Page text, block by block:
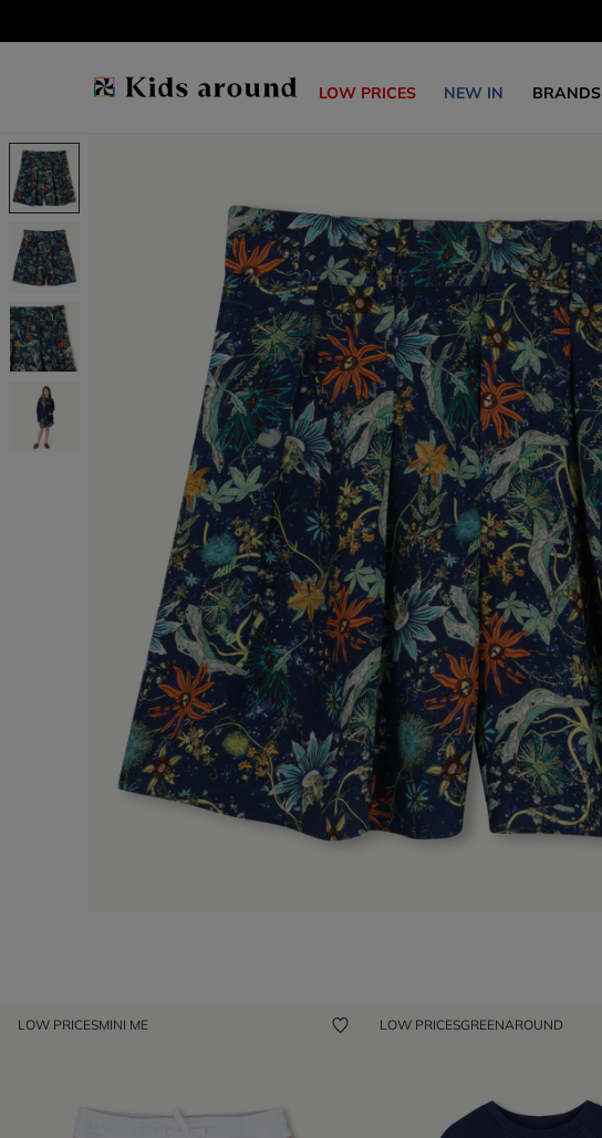
LOW PRICES NEW IN BRANDS
LOW PRICESMINI ME LOW PRICESGREENAROUND